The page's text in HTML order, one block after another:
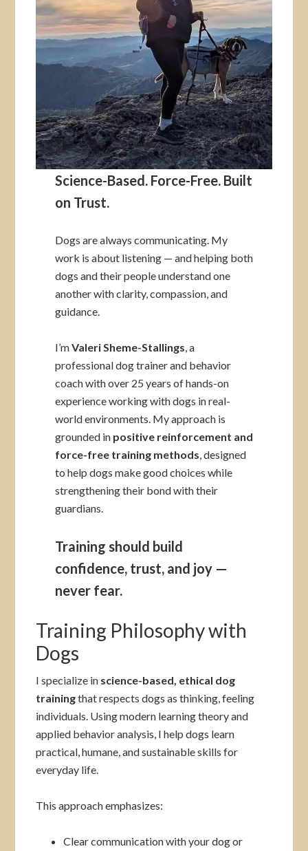
Science-Based. Force-Free. Built
on Trust.
Dogs are always communicating. My
work is about listening — and helping both
dogs and their people understand one
another with clarity, compassion, and
guidance.
I’mValeri Sheme-Stallings, a
professional dog trainer and behavior
coach with over 25 years of hands-on
experience working with dogs in real-
world environments. My approach is
grounded in positive reinforcement and
force-free training methods, designed
to help dogs make good choices while
strengthening their bond with their
guardians.
Training should build
confidence, trust, and joy —
never fear.
Training Philosophy with
Dogs
I specialize in science-based, ethical dog
trainingthat respects dogs as thinking, feeling
individuals. Using modern learning theory and
applied behavior analysis, I help dogs learn
practical, humane, and sustainable skills for
everyday life.
This approach emphasizes:
Clear communication with your dog or